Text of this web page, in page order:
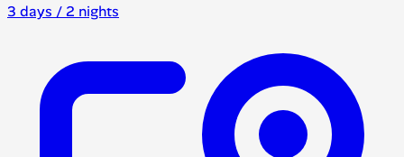
3 days / 2 nights